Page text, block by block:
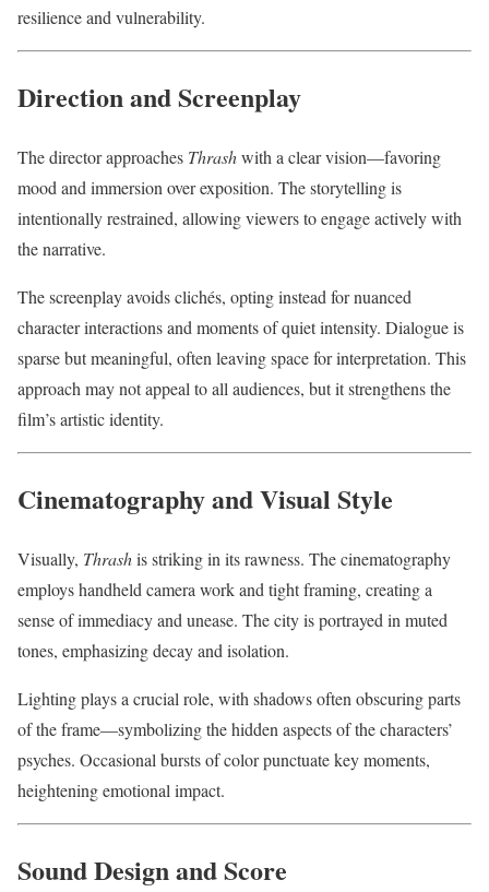
resilience and vulnerability.
Direction and Screenplay
The director approaches Thrashwith a clear vision—favoring
mood and immersion over exposition. The storytelling is
intentionally restrained, allowing viewers to engage actively with
the narrative.
The screenplay avoids clichés, opting instead for nuanced
character interactions and moments of quiet intensity. Dialogue is
sparse but meaningful, often leaving space for interpretation. This
approach may not appeal to all audiences, but it strengthens the
film’s artistic identity.
Cinematography and Visual Style
Visually, Thrashis striking in its rawness. The cinematography
employs handheld camera work and tight framing, creating a
sense of immediacy and unease. The city is portrayed in muted
tones, emphasizing decay and isolation.
Lighting plays a crucial role, with shadows often obscuring parts
of the frame—symbolizing the hidden aspects of the characters’
psyches. Occasional bursts of color punctuate key moments,
heightening emotional impact.
Sound Design and Score